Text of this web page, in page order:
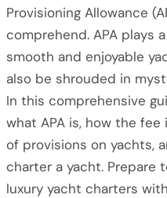
Provisioning Allowance
comprehend. APA plays
smooth and enjoyable
also be shrouded in
In this comprehensive
what APA is, how the
of provisions on yachts,
charter a yacht. Prepare
luxury yacht charters